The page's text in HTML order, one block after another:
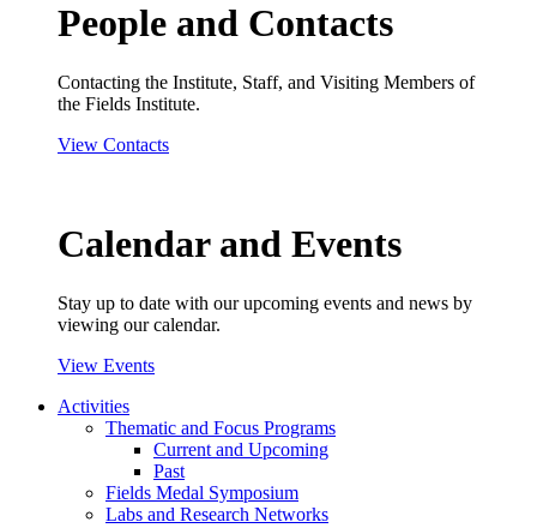
People and Contacts
Contacting the Institute, Staff, and Visiting Members of
the Fields Institute.
View Contacts
Calendar and Events
Stay up to date with our upcoming events and news by
viewing our calendar.
View Events
Activities
Thematic and Focus Programs
Current and Upcoming
Past
Fields Medal Symposium
Labs and Research Networks